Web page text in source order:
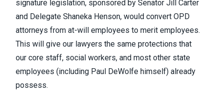
signature legislation, sponsored by Senator Jill Carter
and Delegate Shaneka Henson, would convert OPD
attorneys from at-will employees to merit employees.
This will give our lawyers the same protections that
our core staff, social workers, and most other state
employees (including Paul DeWolfe himself) already
possess.